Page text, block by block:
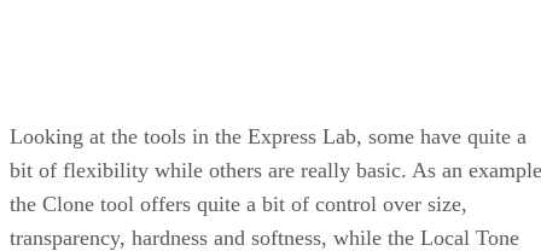
Looking at the tools in the Express Lab, some have quite a
bit of flexibility while others are really basic. As an
the Clone tool offers quite a bit of control over size,
transparency, hardness and softness, while the Local Tone